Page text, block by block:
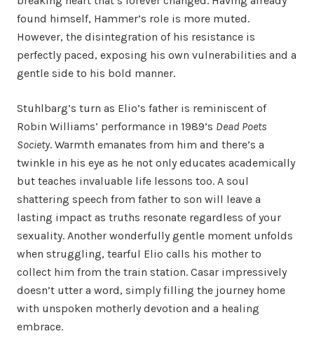
found himself, Hammer’s role is more muted.
However, the disintegration of his resistance is
perfectly paced, exposing his own vulnerabilities and a
gentle side to his bold manner.
Stuhlbarg’s turn as Elio’s father is reminiscent of
Robin Williams’ performance in 1989’s Dead Poets
Society. Warmth emanates from him and there’s a
twinkle in his eye as he not only educates academically
but teaches invaluable life lessons too. A soul
shattering speech from father to son will leave a
lasting impact as truths resonate regardless of your
sexuality. Another wonderfully gentle moment unfolds
when struggling, tearful Elio calls his mother to
collect him from the train station. Casar impressively
doesn’t utter a word, simply filling the journey home
with unspoken motherly devotion and a healing
embrace.